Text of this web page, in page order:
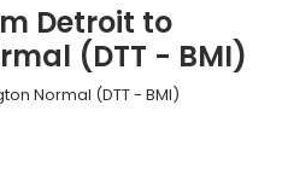
Detroit to
(DTT - BMI)
Normal (DTT - BMI)